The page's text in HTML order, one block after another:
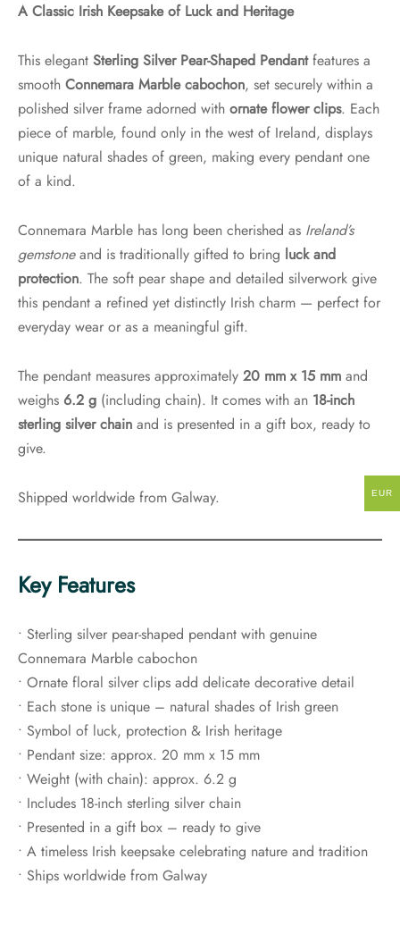
A Classic Irish Keepsake of Luck and Heritage
This elegant Sterling Silver Pear-Shaped Pendantfeatures a
smooth Connemara Marble cabochon, set securely within a
polished silver frame adorned with ornate flower clips. Each
piece of marble, found only in the west of Ireland, displays
unique natural shades of green, making every pendant one
of a kind.
Connemara Marble has long been cherished as Ireland’s
gemstoneand is traditionally gifted to bring luck and
protection. The soft pear shape and detailed silverwork give
this pendant a refined yet distinctly Irish charm — perfect for
everyday wear or as a meaningful gift.
The pendant measures approximately 20 mm x 15 mm and
weighs 6.2 g (including chain). It comes with an 18-inch
sterling silver chain and is presented in a gift box, ready to
give.
Shipped worldwide from Galway.
Key Features
• Sterling silver pear-shaped pendant with genuine
Connemara Marble cabochon
• Ornate floral silver clips add delicate decorative detail
• Each stone is unique – natural shades of Irish green
• Symbol of luck, protection & Irish heritage
• Pendant size: approx. 20 mm x 15 mm
• Weight (with chain): approx. 6.2 g
• Includes 18-inch sterling silver chain
• Presented in a gift box – ready to give
• A timeless Irish keepsake celebrating nature and tradition
• Ships worldwide from Galway
EUR